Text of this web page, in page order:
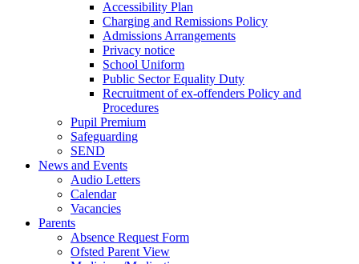
Accessibility Plan
Charging and Remissions Policy
Admissions Arrangements
Privacy notice
School Uniform
Public Sector Equality Duty
Recruitment of ex-offenders Policy and
Procedures
Pupil Premium
Safeguarding
SEND
News and Events
Audio Letters
Calendar
Vacancies
Parents
Absence Request Form
Ofsted Parent View